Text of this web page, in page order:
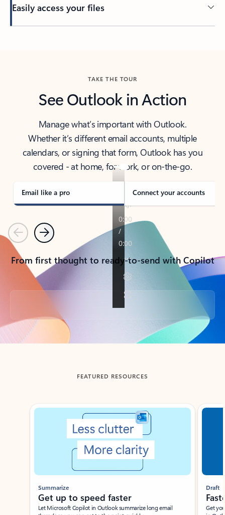
Easily access your files
TAKE THE TOUR
See Outlook in Action
Manage what’s important with Outlook.
Whether it’s different email accounts, multiple
calendars, or signing that form, Outlook has you
covered - at home, for work, or on-the-go.
Email like a pro Connect your accounts
PreviousNext
From first thought to ready-to-send with Copilot
Back to tabs
FEATURED RESOURCES
Showing slide 1 of 3
Summarize
Get up to speed faster ​
Let Microsoft Copilot in Outlook summarize long email
Draft
Get